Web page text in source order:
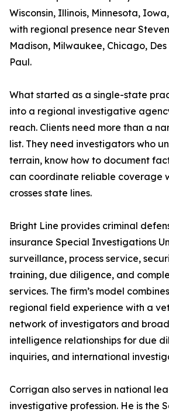
Wisconsin, Illinois, Minnesota,
with regional presence near
Madison, Milwaukee, Chicago, Des
Paul.
What started as a single-state
into a regional investigative
reach. Clients need more than a
list. They need investigators who
terrain, know how to document
can coordinate reliable coverage
crosses state lines.
Bright Line provides criminal
insurance Special Investigations
surveillance, process service,
training, due diligence, and
services. The firm’s model
regional field experience with a
network of investigators and
intelligence relationships for due
inquiries, and international
Corrigan also serves in national
investigative profession. He is the